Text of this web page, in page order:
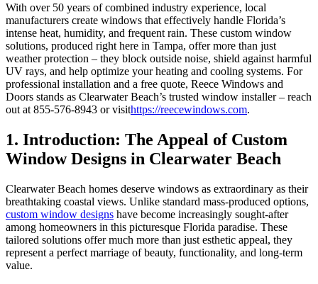
With over 50 years of combined industry experience, local
manufacturers create windows that effectively handle Florida’s
intense heat, humidity, and frequent rain. These custom window
solutions, produced right here in Tampa, offer more than just
weather protection – they block outside noise, shield against harmful
UV rays, and help optimize your heating and cooling systems. For
professional installation and a free quote, Reece Windows and
Doors stands as Clearwater Beach’s trusted window installer – reach
out at 855-576-8943 or visithttps://reecewindows.com.
1. Introduction: The Appeal of Custom
Window Designs in Clearwater Beach
Clearwater Beach homes deserve windows as extraordinary as their
breathtaking coastal views. Unlike standard mass-produced options,
custom window designs have become increasingly sought-after
among homeowners in this picturesque Florida paradise. These
tailored solutions offer much more than just esthetic appeal, they
represent a perfect marriage of beauty, functionality, and long-term
value.